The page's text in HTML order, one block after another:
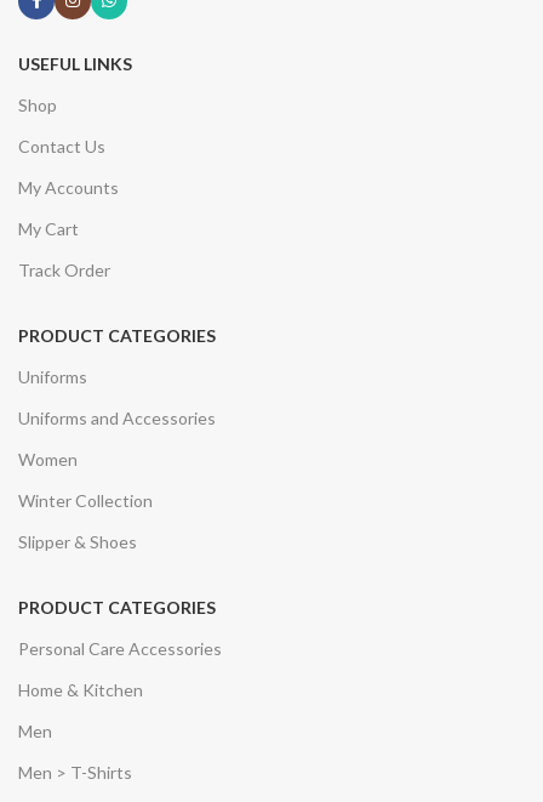
USEFUL LINKS
Shop
Contact Us
My Accounts
My Cart
Track Order
PRODUCT CATEGORIES
Uniforms
Uniforms and Accessories
Women
Winter Collection
Slipper & Shoes
PRODUCT CATEGORIES
Personal Care Accessories
Home & Kitchen
Men
Men > T-Shirts